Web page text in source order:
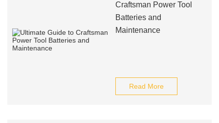
Craftsman Power Tool
Batteries and
Maintenance
Read More